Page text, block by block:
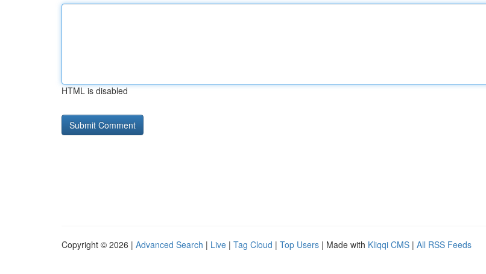
HTML is disabled
Copyright © 2026 | Advanced Search | Live | Tag Cloud | Top Users | Made with Kliqqi CMS | All RSS Feeds